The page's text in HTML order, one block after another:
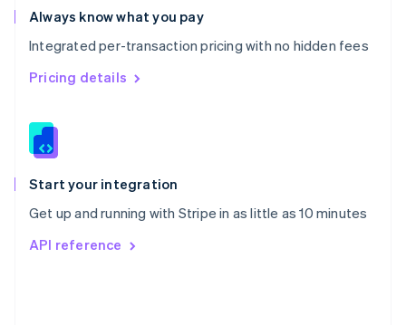
Always know what you pay
Integrated per-transaction pricing with no hidden fees
Pricing details
Start your integration
Get up and running with Stripe in as little as 10 minutes
API reference
Romania
English
Singapore
English 简体中文
Slovakia
Slovenia
Spain
EspañolEnglish
Svenska English
DeutschFrançais